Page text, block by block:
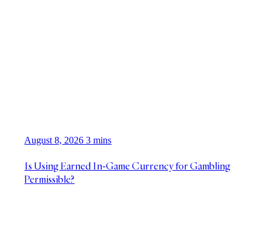
August 8, 2026 3 mins
Is Using Earned In-Game Currency for Gambling
Permissible?